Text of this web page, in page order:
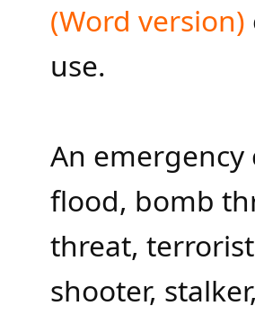
(Word version)​
use.
An
flood, bomb
threat,
shooter,